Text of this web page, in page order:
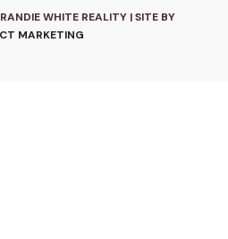
WHITE REALITY | SITE BY
MARKETING